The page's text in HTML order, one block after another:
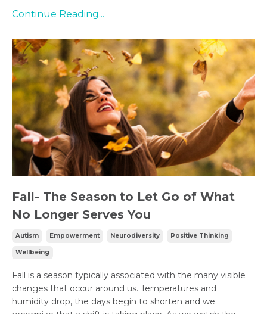
Continue Reading...
Fall- The Season to Let Go of What
No Longer Serves You
Autism Empowerment Neurodiversity Positive Thinking
Wellbeing
Fall is a season typically associated with the many visible
changes that occur around us. Temperatures and
humidity drop, the days begin to shorten and we